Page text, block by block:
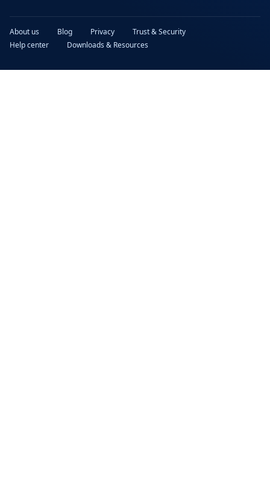
About us Blog Privacy
Trust & Security
Help center
Downloads & Resources